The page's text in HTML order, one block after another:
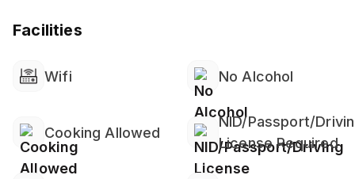
or Passport in the Travela app after completing the
Facilities
Wifi No Alcohol
Cooking Allowed
NID/Passport/
License Required